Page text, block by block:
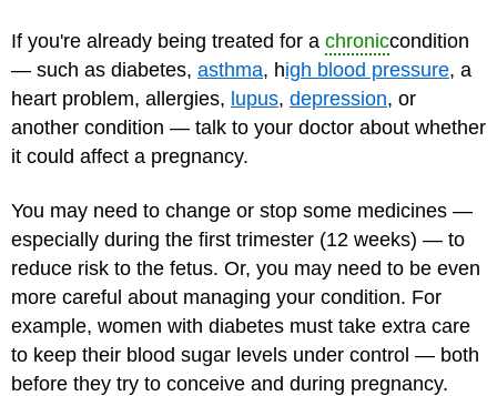
If you're already being treated for a chroniccondition
— such as diabetes, asthma, high blood pressure, a
heart problem, allergies, lupus, depression, or
another condition — talk to your doctor about whether
it could affect a pregnancy.
You may need to change or stop some medicines —
especially during the first trimester (12 weeks) — to
reduce risk to the fetus. Or, you may need to be even
more careful about managing your condition. For
example, women with diabetes must take extra care
to keep their blood sugar levels under control — both
before they try to conceive and during pregnancy.